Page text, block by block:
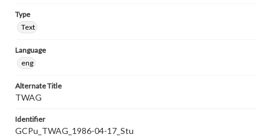
Type
Text
Language
eng
Alternate Title
TWAG
Identifier
GCPu_TWAG_1986-04-17_Stu